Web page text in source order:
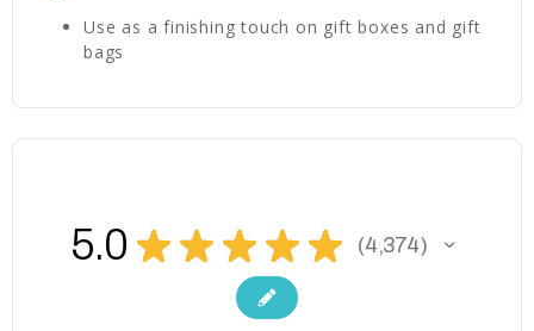
Use as a finishing touch on gift boxes and gift
bags
5.0 ★ ★ ★ ★ ★ 4,374
4374